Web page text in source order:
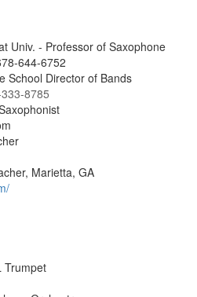
Univ. - Professor of Saxophone
644-6752
School Director of Bands
8785
Marietta, GA
Trumpet